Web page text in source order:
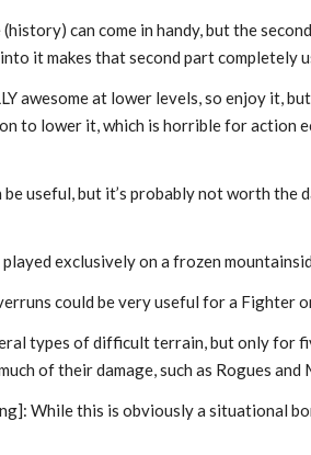
can come in handy, but the
it makes that second part completely
awesome at lower levels, so enjoy it,
to lower it, which is horrible for action
useful, but it’s probably not worth the
exclusively on a frozen
could be very useful for a Fighter
types of difficult terrain, but only for
of their damage, such as Rogues and
While this is obviously a situational